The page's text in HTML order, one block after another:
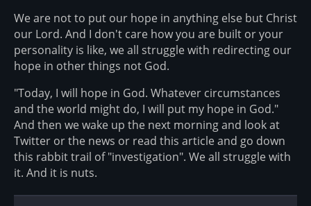
We are not to put our hope in anything else but Christ
our Lord. And I don't care how you are built or your
personality is like, we all struggle with redirecting our
hope in other things not God.
"Today, I will hope in God. Whatever circumstances
and the world might do, I will put my hope in God."
And then we wake up the next morning and look at
Twitter or the news or read this article and go down
this rabbit trail of "investigation". We all struggle with
it. And it is nuts.